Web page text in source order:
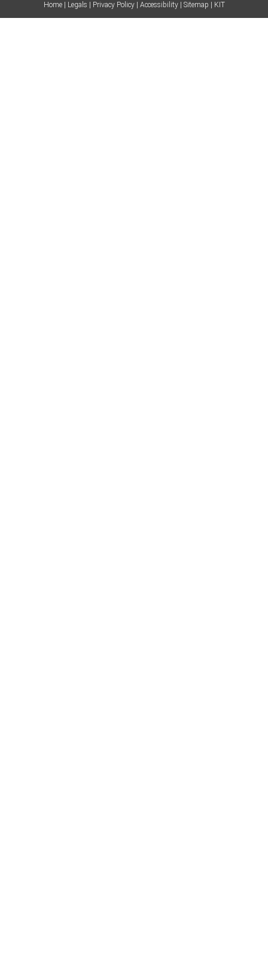
Home
Legals Privacy Policy Accessibility Sitemap KIT